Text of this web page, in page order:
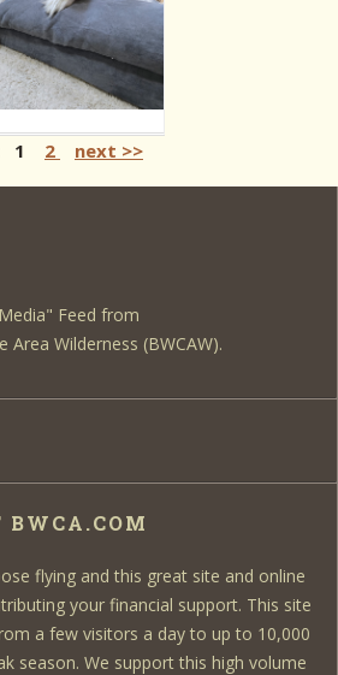
1 2 next >>
Feed from
Area Wilderness (BWCAW).
BWCA.COM
flying and this great site and online
your financial support. This site
a few visitors a day to up to 10,000
season. We support this high volume